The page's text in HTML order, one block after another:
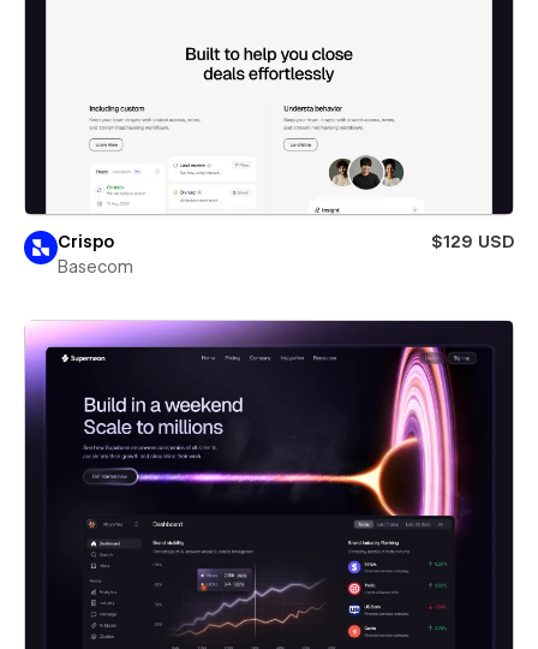
Crispo
$129 USD
Basecom